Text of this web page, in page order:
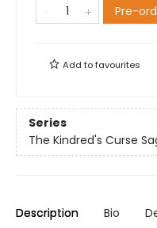
Pre-
Add tofavourites
Series
The Kindred's Curse
Description Bio